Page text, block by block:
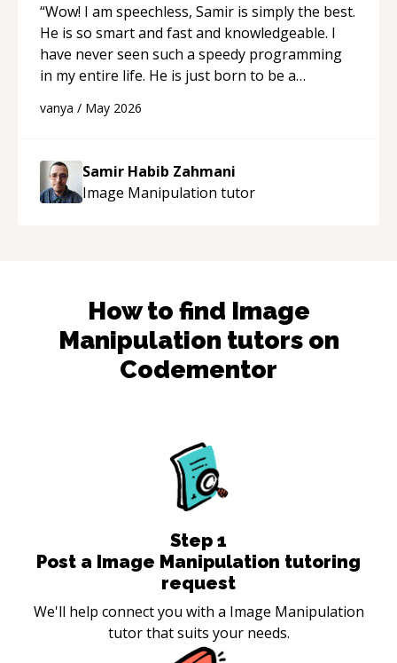
“Wow! I am speechless, Samir is simply the best.
He is so smart and fast and knowledgeable. I
have never seen such a speedy programming
in my entire life. He is just born to be a
support!“
vanya / May 2026
Samir Habib Zahmani
Image Manipulation tutor
How to find Image
Manipulation tutors on
Codementor
Step 1
Post a Image Manipulation tutoring
request
We'll help connect you with a Image Manipulation
tutor that suits your needs.